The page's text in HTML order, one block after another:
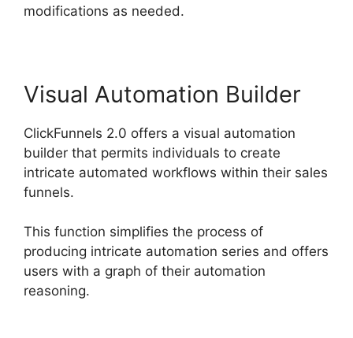
modifications as needed.
Visual Automation Builder
ClickFunnels 2.0 offers a visual automation
builder that permits individuals to create
intricate automated workflows within their sales
funnels.
This function simplifies the process of
producing intricate automation series and offers
users with a graph of their automation
reasoning.